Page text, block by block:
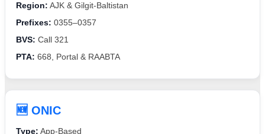
Region: AJK & Gilgit-Baltistan
Prefixes: 0355–0357
BVS: Call 321
PTA: 668, Portal & RAABTA
🆕 ONIC
Type: App-Based